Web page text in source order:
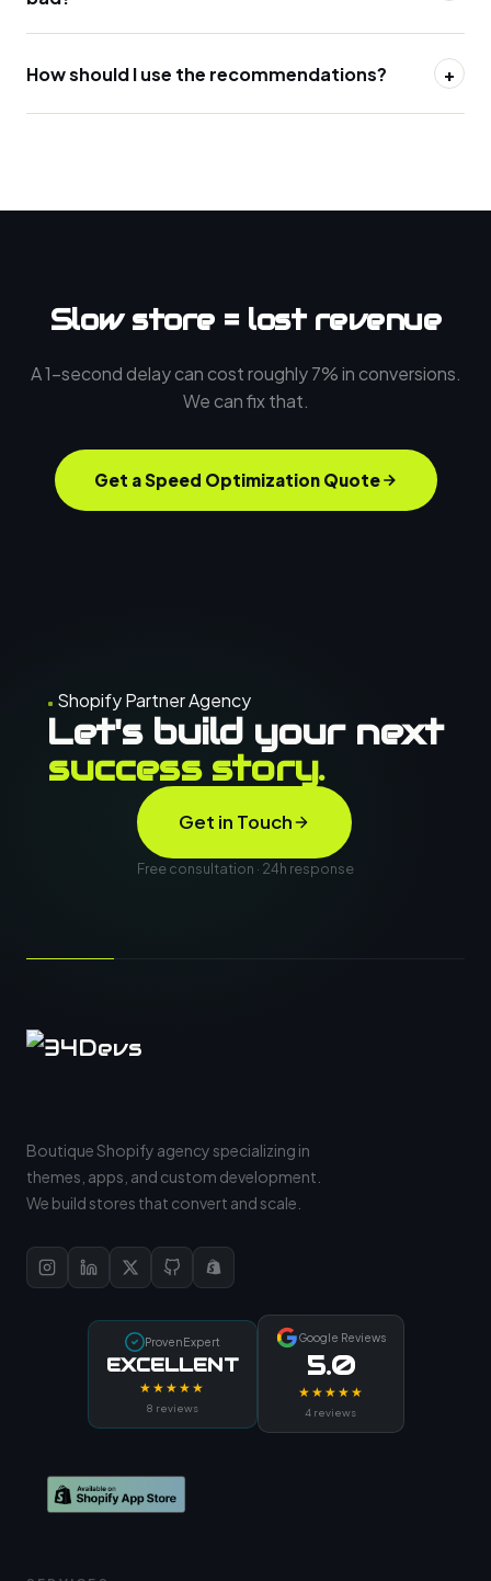
How should I use the recommendations? +
Slow store = lost revenue
A 1-second delay can cost roughly 7% in conversions.
We can fix that.
Get a Speed Optimization Quote
Shopify Partner Agency
Let's build your next
success story.
Get in Touch
Free consultation · 24h response
Boutique Shopify agency specializing in
themes, apps, and custom development.
We build stores that convert and scale.
ProvenExpert
EXCELLENT
★★★★★
8 reviews
Google Reviews
5.0
★★★★★
4 reviews